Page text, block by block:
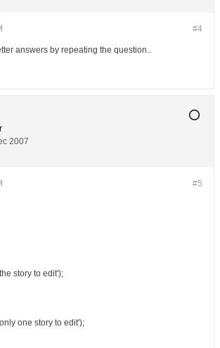
#4
answers by repeating the question..
2007
#5
story to edit');
one story to edit');